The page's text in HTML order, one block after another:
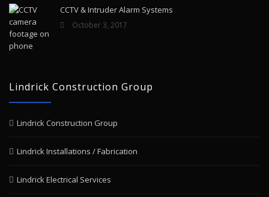
CCTV & Intruder Alarm Systems
October 3, 2017
Lindrick Construction Group
Lindrick Construction Group
Lindrick Installations / Fabrication
Lindrick Electrical Services